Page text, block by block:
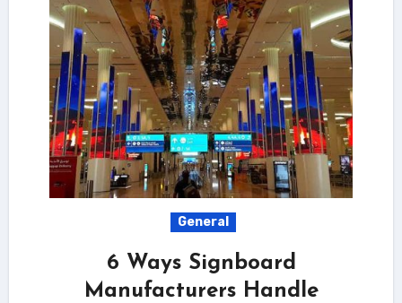
General
6 Ways Signboard
Manufacturers Handle